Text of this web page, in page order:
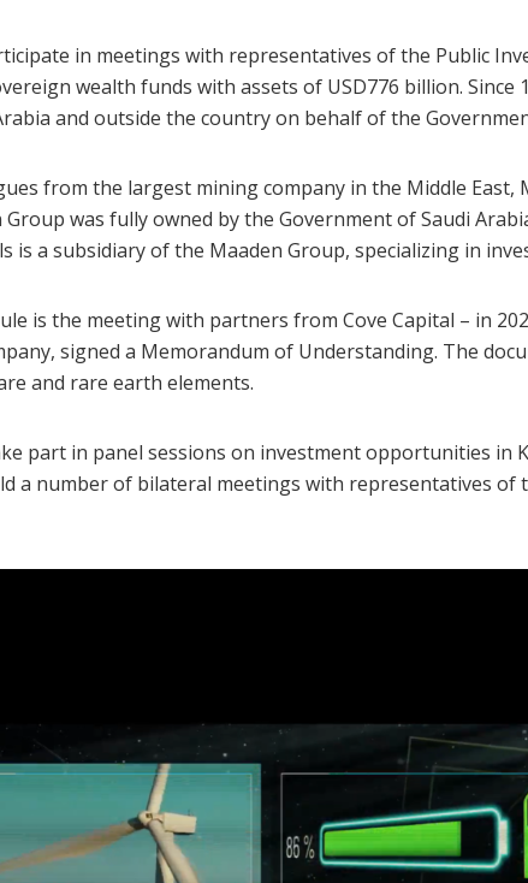
in meetings with representatives of the Public
wealth funds with assets of USD776 billion. Since
and outside the country on behalf of the
from the largest mining company in the Middle East,
was fully owned by the Government of Saudi
is a subsidiary of the Maaden Group, specializing in
is the meeting with partners from Cove Capital – in
signed a Memorandum of Understanding. The
and rare earth elements.
part in panel sessions on investment opportunities in
a number of bilateral meetings with representatives of